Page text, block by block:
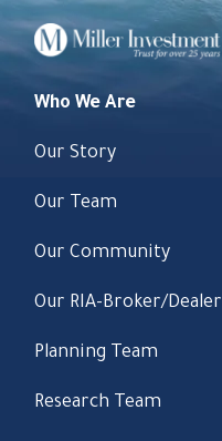
Who We Are
Our Story
Our Team
Our Community
Our RIA-Broker/Dealer
Planning Team
Research Team